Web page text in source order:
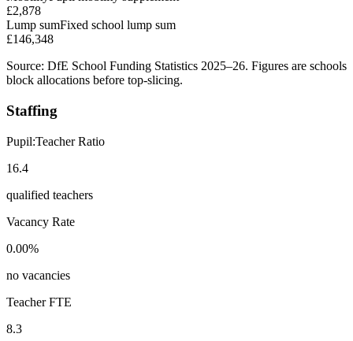
£2,878
Lump sumFixed school lump sum
£146,348
Source: DfE School Funding Statistics 2025–26. Figures are schools
block allocations before top-slicing.
Staffing
Pupil:Teacher Ratio
16.4
qualified teachers
Vacancy Rate
0.00%
no vacancies
Teacher FTE
8.3